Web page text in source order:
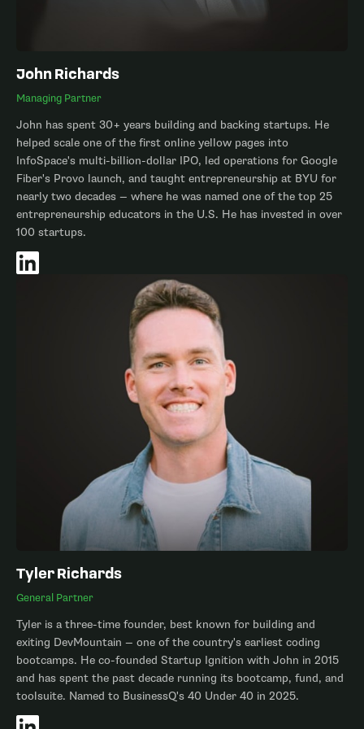
John Richards
Managing Partner
John has spent 30+ years building and backing startups. He
helped scale one of the first online yellow pages into
InfoSpace's multi-billion-dollar IPO, led operations for Google
Fiber's Provo launch, and taught entrepreneurship at BYU for
nearly two decades — where he was named one of the top 25
entrepreneurship educators in the U.S. He has invested in over
100 startups.
Tyler Richards
General Partner
Tyler is a three-time founder, best known for building and
exiting DevMountain — one of the country's earliest coding
bootcamps. He co-founded Startup Ignition with John in 2015
and has spent the past decade running its bootcamp, fund, and
toolsuite. Named to BusinessQ's 40 Under 40 in 2025.